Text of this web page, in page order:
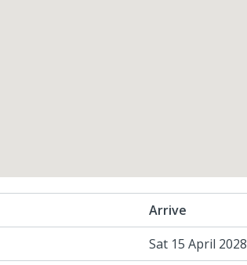
Arrive
Sat 15 April 2028